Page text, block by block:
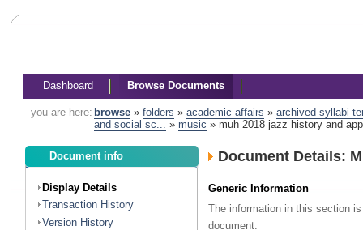
Dashboard Browse Documents
you are here: browse» folders » academic affairs » archived syllabi
and social sc... » music » muh 2018 jazz history and
Document info
Display Details
Transaction History
Version History
Document Details:
Generic Information
The information in this section
document.